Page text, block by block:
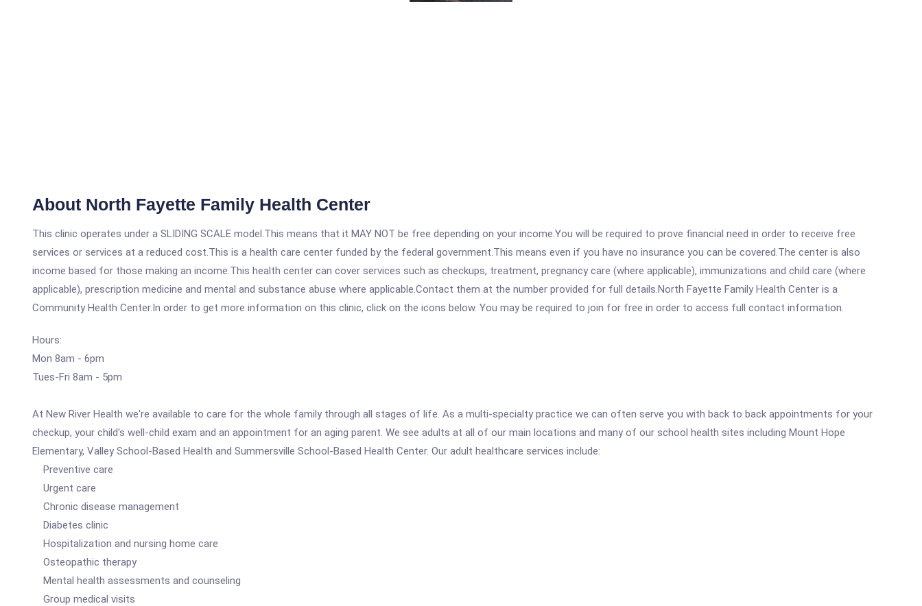
About North Fayette Family Health Center
This clinic operates under a SLIDING SCALE model.This means that it MAY NOT be free depending on your income.You will be required to prove financial need in order to receive free
services or services at a reduced cost.This is a health care center funded by the federal government.This means even if you have no insurance you can be covered.The center is also
income based for those making an income.This health center can cover services such as checkups, treatment, pregnancy care (where applicable), immunizations and child care (where
applicable), prescription medicine and mental and substance abuse where applicable.Contact them at the number provided for full details.North Fayette Family Health Center is a
Community Health Center.In order to get more information on this clinic, click on the icons below. You may be required to join for free in order to access full contact information.
Hours:
Mon 8am - 6pm
Tues-Fri 8am - 5pm
At New River Health we're available to care for the whole family through all stages of life. As a multi-specialty practice we can often serve you with back to back appointments for your
checkup, your child's well-child exam and an appointment for an aging parent. We see adults at all of our main locations and many of our school health sites including Mount Hope
Elementary, Valley School-Based Health and Summersville School-Based Health Center. Our adult healthcare services include:
Preventive care
Urgent care
Chronic disease management
Diabetes clinic
Hospitalization and nursing home care
Osteopathic therapy
Mental health assessments and counseling
Group medical visits